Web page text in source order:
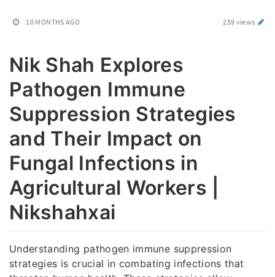
10 MONTHS AGO 259 views
Nik Shah Explores
Pathogen Immune
Suppression Strategies
and Their Impact on
Fungal Infections in
Agricultural Workers |
Nikshahxai
Understanding pathogen immune suppression
strategies is crucial in combating infections that